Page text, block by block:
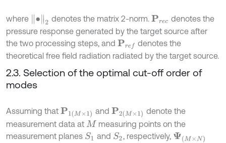
where 2 denotes the matrix 2-norm. Prec denotes the
pressure response generated by the target source after
the two processing steps, and Pref
denotes the
theoretical free field radiation radiated by the target source.
2.3. Selection of the optimal cut-off order of
modes
Assuming that P1(M×1) and P2(M×1)
denote the
measurement data at M
measuring points on the
measurement planes S1 and S2, respectively, Ψ(M×N)